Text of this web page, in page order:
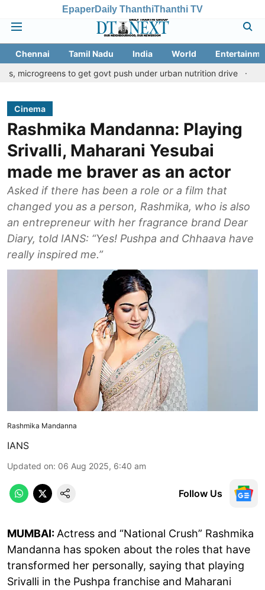
EpaperDaily ThanthiThanthi TV
Chennai Tamil Nadu India World
to get govt push under urban nutrition drive
Palani
Cinema
Rashmika Mandanna: Playing
Srivalli, Maharani Yesubai
made me braver as an actor
Asked if there has been a role or a film that
changed you as a person, Rashmika, who is also
an entrepreneur with her fragrance brand Dear
Diary, told IANS: “Yes! Pushpa and Chhaava have
really inspired me.”
Rashmika Mandanna
IANS
Updated on: 06 Aug 2025, 6:40 am
Follow Us
MUMBAI: Actress and “National Crush” Rashmika
Mandanna has spoken about the roles that have
transformed her personally, saying that playing
Srivalli in the Pushpa franchise and Maharani